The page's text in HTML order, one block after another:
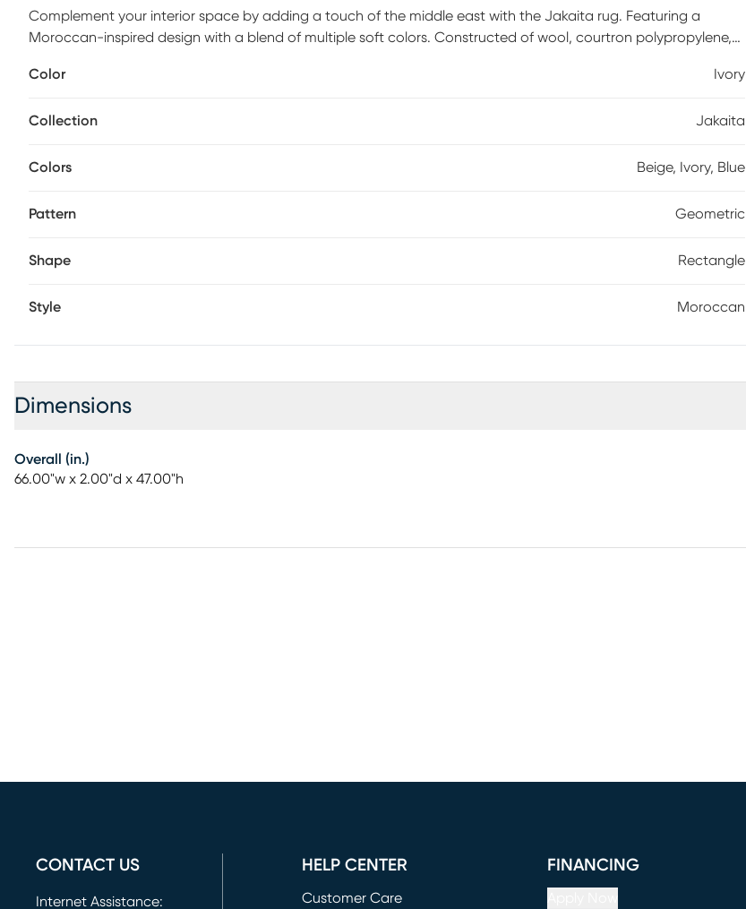
Complement your interior space by adding a touch of the middle east with the Jakaita rug. Featuring a
Moroccan-inspired design with a blend of multiple soft colors. Constructed of wool, courtron polypropylene,
Color
Ivory
Collection Jakaita
Colors Beige, Ivory, Blue
Pattern Geometric
Shape Rectangle
Style Moroccan
Dimensions
Overall (in.)
66.00"w x 2.00"d x 47.00"h
CONTACT US
Internet Assistance:
HELP CENTER
Customer Care
FINANCING